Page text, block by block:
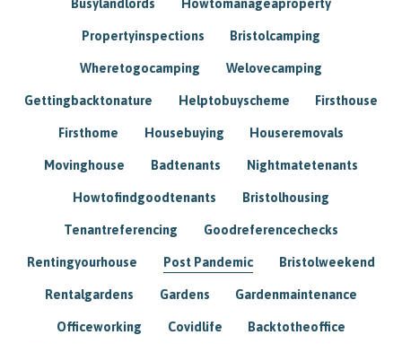
Busylandlords Howtomanageaproperty
Propertyinspections Bristolcamping
Wheretogocamping Welovecamping
Gettingbacktonature Helptobuyscheme Firsthouse
Firsthome Housebuying Houseremovals
Movinghouse Badtenants Nightmatetenants
Howtofindgoodtenants Bristolhousing
Tenantreferencing Goodreferencechecks
Rentingyourhouse Post Pandemic Bristolweekend
Rentalgardens Gardens Gardenmaintenance
Officeworking Covidlife Backtotheoffice